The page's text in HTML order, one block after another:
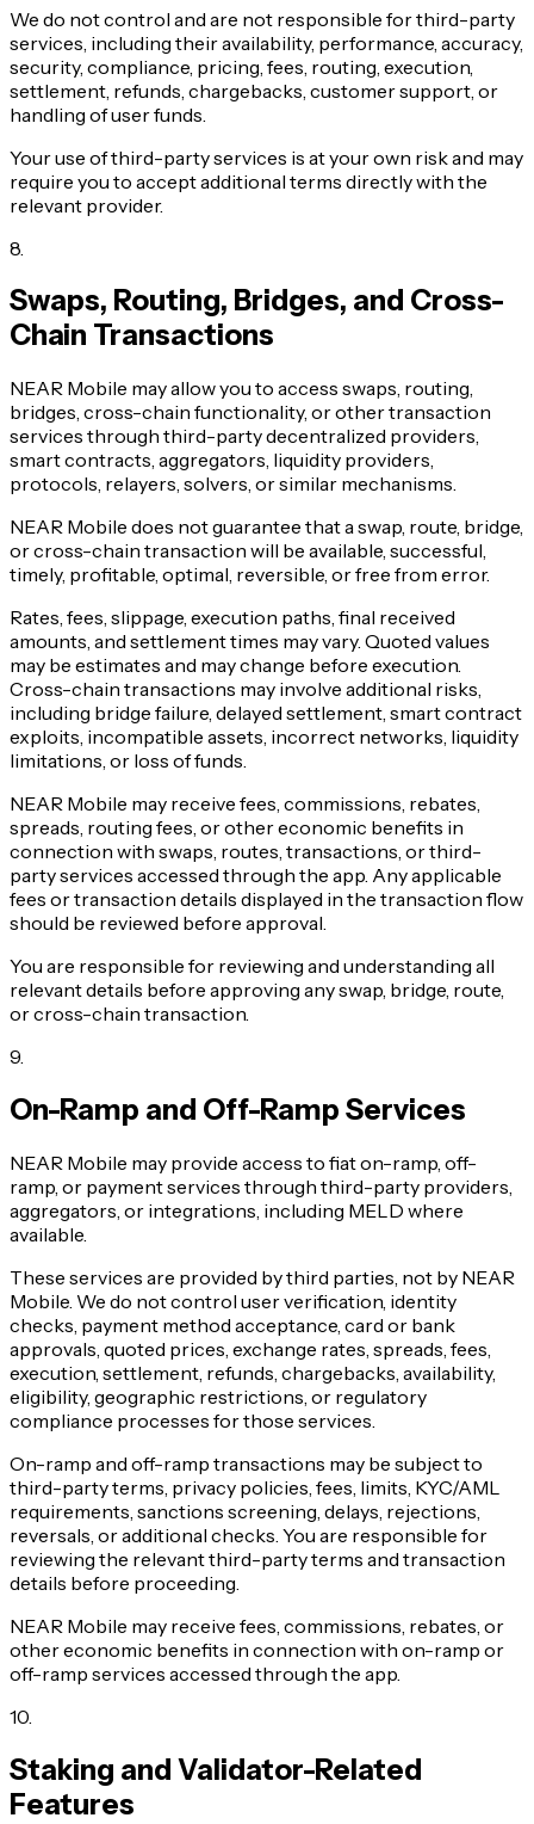
We do not control and are not responsible for third-party
services, including their availability, performance, accuracy,
security, compliance, pricing, fees, routing, execution,
settlement, refunds, chargebacks, customer support, or
handling of user funds.
Your use of third-party services is at your own risk and may
require you to accept additional terms directly with the
relevant provider.
8
Swaps, Routing, Bridges, and Cross-
Chain Transactions
NEAR Mobile may allow you to access swaps, routing,
bridges, cross-chain functionality, or other transaction
services through third-party decentralized providers,
smart contracts, aggregators, liquidity providers,
protocols, relayers, solvers, or similar mechanisms.
NEAR Mobile does not guarantee that a swap, route, bridge,
or cross-chain transaction will be available, successful,
timely, profitable, optimal, reversible, or free from error.
Rates, fees, slippage, execution paths, final received
amounts, and settlement times may vary. Quoted values
may be estimates and may change before execution.
Cross-chain transactions may involve additional risks,
including bridge failure, delayed settlement, smart contract
exploits, incompatible assets, incorrect networks, liquidity
limitations, or loss of funds.
NEAR Mobile may receive fees, commissions, rebates,
spreads, routing fees, or other economic benefits in
connection with swaps, routes, transactions, or third-
party services accessed through the app. Any applicable
fees or transaction details displayed in the transaction flow
should be reviewed before approval.
You are responsible for reviewing and understanding all
relevant details before approving any swap, bridge, route,
or cross-chain transaction.
9.
On-Ramp and Off-Ramp Services
NEAR Mobile may provide access to fiat on-ramp, off-
ramp, or payment services through third-party providers,
aggregators, or integrations, including MELD where
available.
These services are provided by third parties, not by NEAR
Mobile. We do not control user verification, identity
checks, payment method acceptance, card or bank
approvals, quoted prices, exchange rates, spreads, fees,
execution, settlement, refunds, chargebacks, availability,
eligibility, geographic restrictions, or regulatory
compliance processes for those services.
On-ramp and off-ramp transactions may be subject to
third-party terms, privacy policies, fees, limits, KYC/AML
requirements, sanctions screening, delays, rejections,
reversals, or additional checks. You are responsible for
reviewing the relevant third-party terms and transaction
details before proceeding.
NEAR Mobile may receive fees, commissions, rebates, or
other economic benefits in connection with on-ramp or
off-ramp services accessed through the app.
10.
Staking and Validator-Related
Features